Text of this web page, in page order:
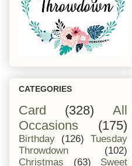
CATEGORIES
Card (328)
All
Occasions
(175)
Birthday (126)
Tuesday
Throwdown
(102)
Christmas
(63)
Sweet